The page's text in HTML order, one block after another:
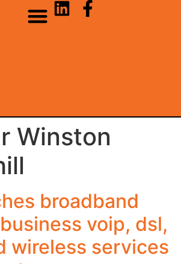
Winston
broadband
voip, dsl,
wireless services